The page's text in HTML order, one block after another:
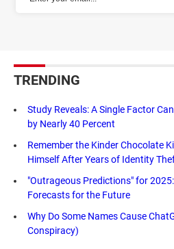
TRENDING
Study Reveals: A Single Factor
by Nearly 40 Percent
Remember the Kinder Chocolate
Himself After Years of Identity
"Outrageous Predictions" for
Forecasts for the Future
Why Do Some Names Cause
Conspiracy)